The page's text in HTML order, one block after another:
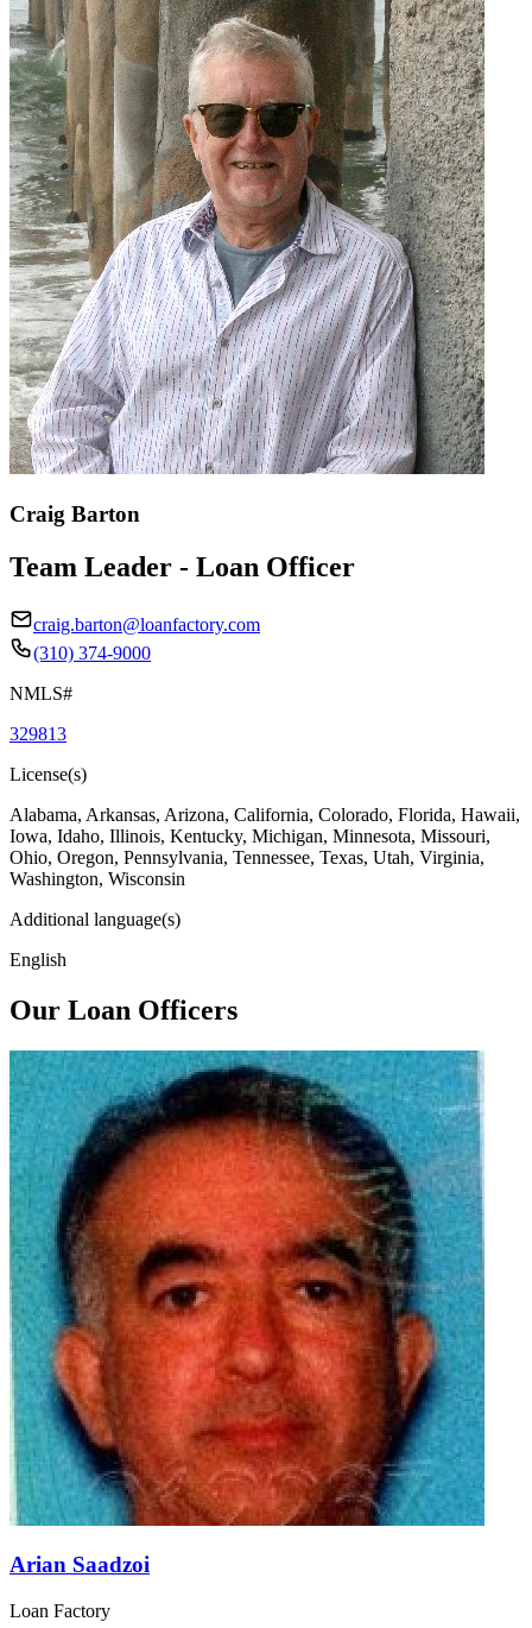
Craig Barton
Team Leader - Loan Officer
craig.barton@loanfactory.com
(310) 374-9000
NMLS#
329813
License(s)
Alabama, Arkansas, Arizona, California, Colorado, Florida, Hawaii,
Iowa, Idaho, Illinois, Kentucky, Michigan, Minnesota, Missouri,
Ohio, Oregon, Pennsylvania, Tennessee, Texas, Utah, Virginia,
Washington, Wisconsin
Additional language(s)
English
Our Loan Officers
Arian Saadzoi
Loan Factory